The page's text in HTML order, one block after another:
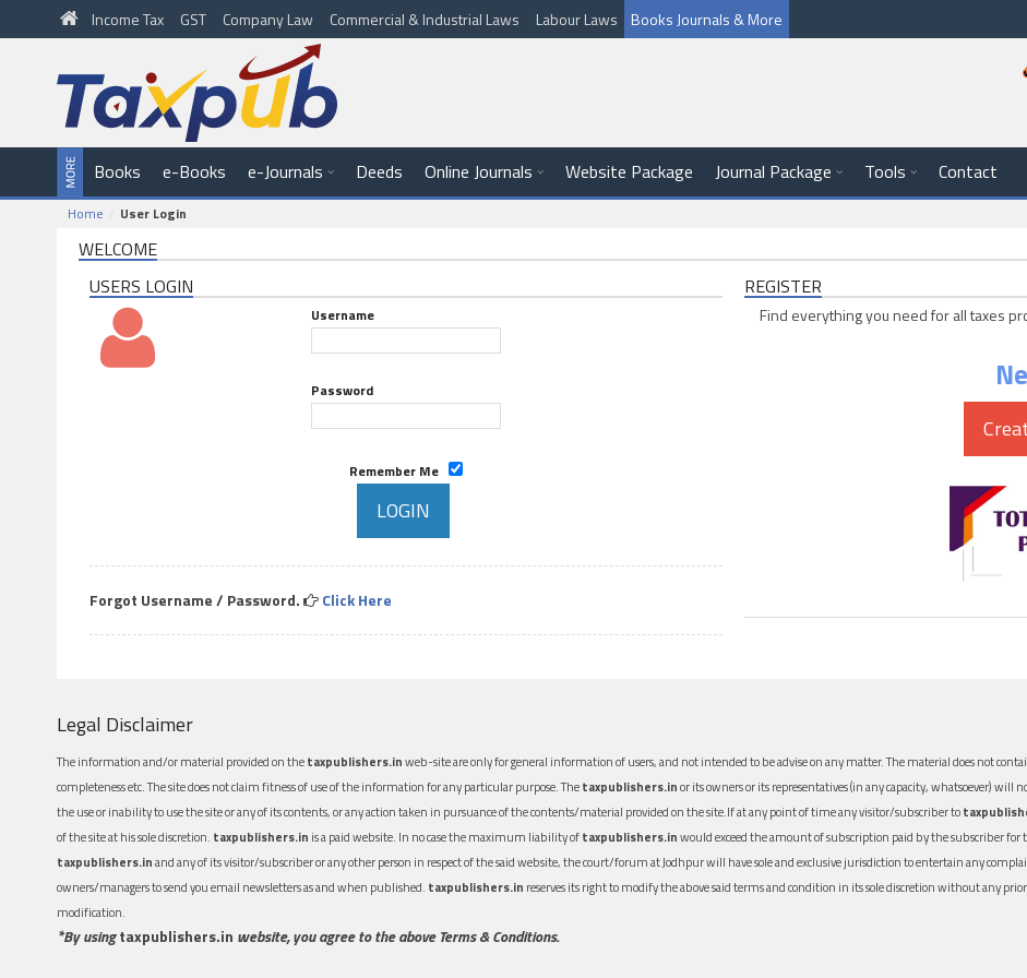
Income Tax GST Company Law Commercial & Industrial Laws Labour Laws Books Journals & More
Books e-Books e-Journals Deeds Online Journals Website Package Journal Package Tools Contact
Home User Login
WELCOME
USERS LOGIN
Username
Password
Remember Me
Forgot Username / Password. Click Here
REGISTER
Find everything you need for all taxes
Legal Disclaimer
The information and/or material provided on thetaxpublishers.inweb-site are only for general information of users, and not intended to be advise on any matter. The material does not
completeness etc. The site does not claim fitness of use of the information for any particular purpose. Thetaxpublishers.inor its owners or its representatives (in any capacity, whatsoever)
the use or inability to use the site or any of its contents, or any action taken in pursuance of the contents/material provided on the site.If at any point of time any visitor/subscriber to
of the site at his sole discretion. taxpublishers.in is a paid website. In no case the maximum liability oftaxpublishers.inwould exceed the amount of subscription paid by the subscriber
taxpublishers.inand any of its visitor/subscriber or any other person in respect of the said website, the court/forum at Jodhpur will have sole and exclusive jurisdiction to entertain any
owners/managers to send you email newsletters as and when published. taxpublishers.in reserves its right to modify the above said terms and condition in its sole discretion without any
modification.
*By usingtaxpublishers.in website, you agree to the above Terms & Conditions.